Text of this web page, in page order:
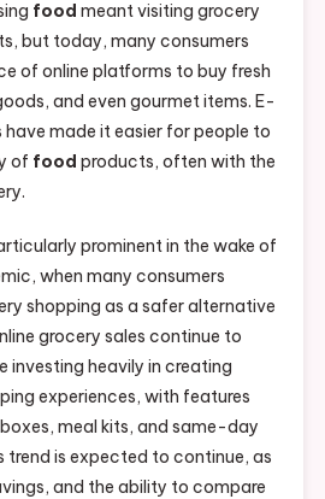
food meant visiting grocery
but today, many consumers
of online platforms to buy fresh
and even gourmet items. E-
made it easier for people to
of food products, often with the
prominent in the wake of
when many consumers
shopping as a safer alternative
grocery sales continue to
investing heavily in creating
experiences, with features
meal kits, and same-day
trend is expected to continue, as
and the ability to compare